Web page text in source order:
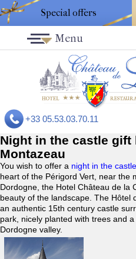
Special offers
+33 05.53.03.70.11
Menu
Night in the castle gift
Montazeau
You wish to offer a night in the
heart of the Périgord Vert, near the
Dordogne, the Hotel Château de la
beauty of the landscape. The Hôtel
an authentic 15th century castle
park, nicely planted with trees and
Dordogne valley.